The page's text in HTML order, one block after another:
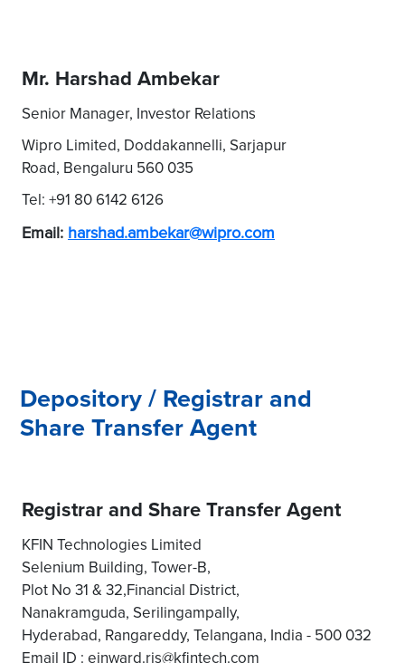
Mr. Harshad Ambekar
Senior Manager, Investor Relations
Wipro Limited, Doddakannelli, Sarjapur
Road, Bengaluru 560 035
Tel: +91 80 6142 6126
Email: harshad.ambekar@wipro.com
Depository / Registrar and
Share Transfer Agent
Registrar and Share Transfer Agent
KFIN Technologies Limited
Selenium Building, Tower-B,
Plot No 31 & 32,Financial District,
Nanakramguda, Serilingampally,
Hyderabad, Rangareddy, Telangana, India - 500 032
Email ID : einward.ris@kfintech.com